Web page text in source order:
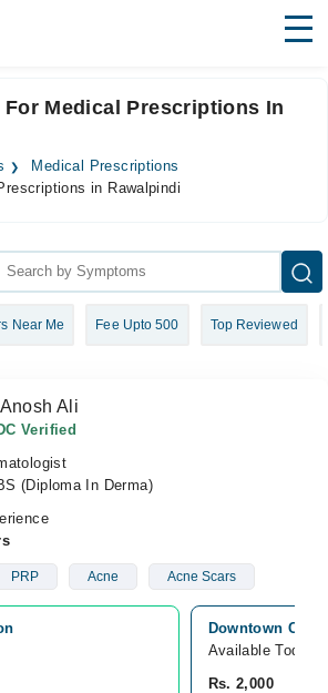
Medical Prescriptions In
Medical Prescriptions
in Rawalpindi
Near Me Fee Upto 500 Top Reviewed
Ali
Verified
(Diploma In Derma)
PRP Acne Acne Scars
Downtown
Available Today
Rs. 2,000